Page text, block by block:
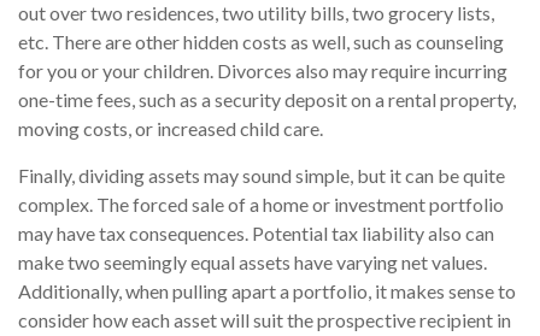
out over two residences, two utility bills, two grocery lists,
etc. There are other hidden costs as well, such as counseling
for you or your children. Divorces also may require incurring
one-time fees, such as a security deposit on a rental property,
moving costs, or increased child care.
Finally, dividing assets may sound simple, but it can be quite
complex. The forced sale of a home or investment portfolio
may have tax consequences. Potential tax liability also can
make two seemingly equal assets have varying net values.
Additionally, when pulling apart a portfolio, it makes sense to
consider how each asset will suit the prospective recipient in